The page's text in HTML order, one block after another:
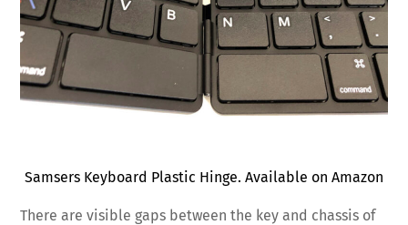
Samsers Keyboard Plastic Hinge. Available on Amazon
There are visible gaps between the key and chassis of